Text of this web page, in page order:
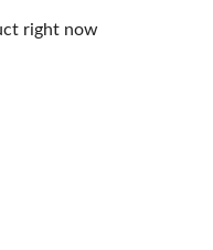
right now